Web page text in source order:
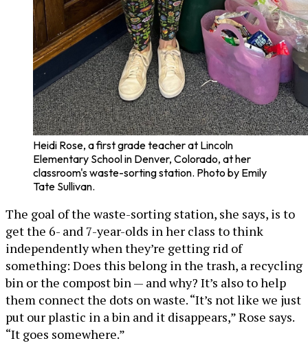
Heidi Rose, a first grade teacher at Lincoln
Elementary School in Denver, Colorado, at her
classroom's waste-sorting station. Photo by Emily
Tate Sullivan.
The goal of the waste-sorting station, she says, is to
get the 6- and 7-year-olds in her class to think
independently when they’re getting rid of
something: Does this belong in the trash, a recycling
bin or the compost bin — and why? It’s also to help
them connect the dots on waste. “It’s not like we just
put our plastic in a bin and it disappears,” Rose says.
“It goes somewhere.”